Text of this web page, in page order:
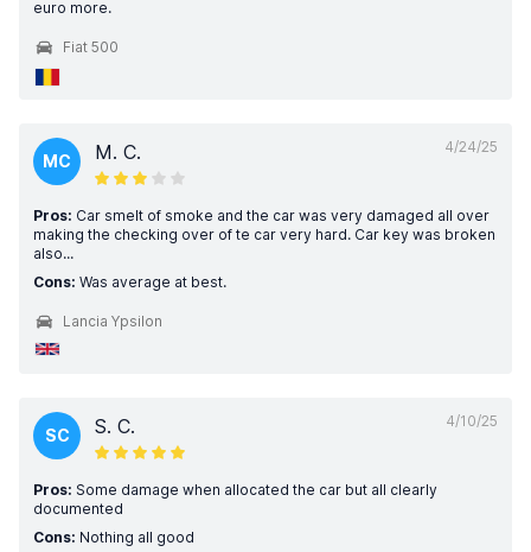
euro more.
Fiat 500
4/24/25
MC M. C.
Pros: Car smelt of smoke and the car was very damaged all over
making the checking over of te car very hard. Car key was broken
also...
Cons: Was average at best.
Lancia Ypsilon
4/10/25
SC S. C.
Pros: Some damage when allocated the car but all clearly
documented
Cons: Nothing all good